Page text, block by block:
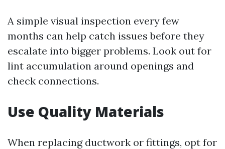
A simple visual inspection every few
months can help catch issues before they
escalate into bigger problems. Look out for
lint accumulation around openings and
check connections.
Use Quality Materials
When replacing ductwork or fittings, opt for